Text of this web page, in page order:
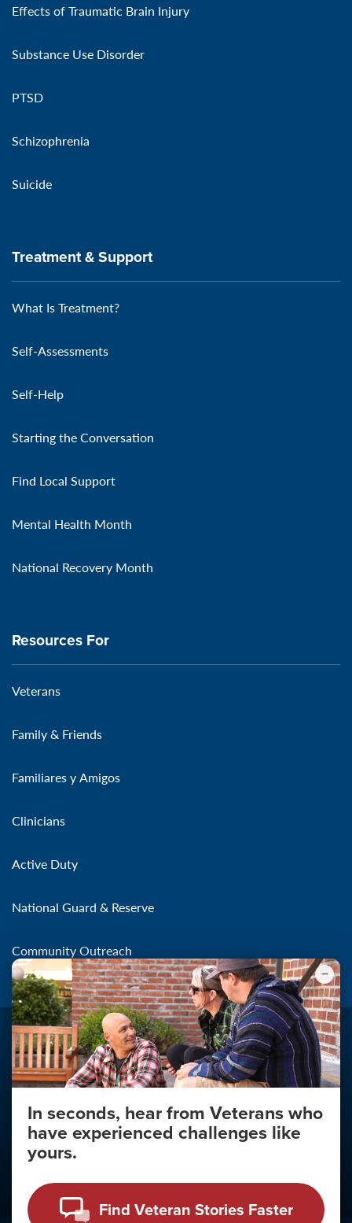
Effects of Traumatic Brain Injury
Substance Use Disorder
PTSD
Schizophrenia
Suicide
Treatment & Support
What Is Treatment?
Self-Assessments
Self-Help
Starting the Conversation
Find Local Support
Mental Health Month
National Recovery Month
Resources For
Veterans
Family & Friends
Familiares y Amigos
Clinicians
Active Duty
National Guard & Reserve
Community Outreach
Make the Connection
About
About Your Privacy
Copyright 2011 - 2026
In seconds, hear from Veterans who
have experienced challenges like
yours.
Find Veteran Stories Faster